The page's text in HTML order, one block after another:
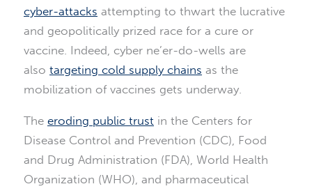
cyber-attacks attempting to thwart the lucrative
and geopolitically prized race for a cure or
vaccine. Indeed, cyber ne’er-do-wells are
also targeting cold supply chains as the
mobilization of vaccines gets underway.
The eroding public trust in the Centers for
Disease Control and Prevention (CDC), Food
and Drug Administration (FDA), World Health
Organization (WHO), and pharmaceutical